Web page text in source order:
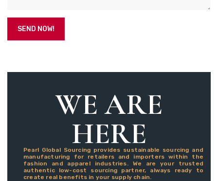
WE ARE
HERE
Pearl Global Sourcing provides sustainable sourcing and
manufacturing for retailers and importers within the
fashion and apparel industries. We are your trusted
authentic low-cost sourcing partner, always ready to
create real benefits in your supply chain.